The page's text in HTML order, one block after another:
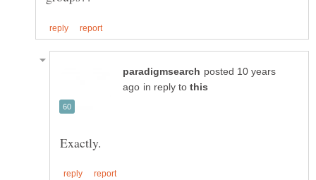
posted 10 years
in reply to